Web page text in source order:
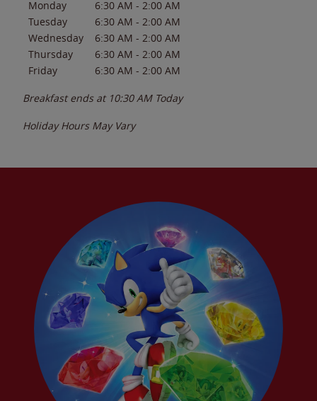
Monday
6:30 AM - 2:00 AM
Tuesday
6:30 AM - 2:00 AM
Wednesday
6:30 AM - 2:00 AM
Thursday
6:30 AM - 2:00 AM
Friday
6:30 AM - 2:00 AM
Breakfast ends at 10:30 AM Today
Holiday Hours May Vary